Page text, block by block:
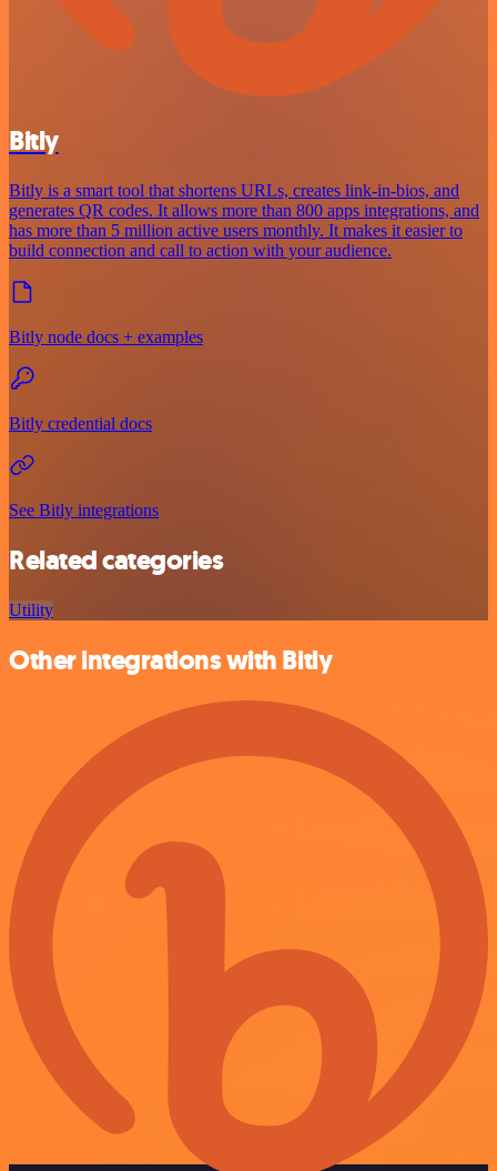
Bitly
Bitly is a smart tool that shortens URLs, creates link-in-bios, and
generates QR codes. It allows more than 800 apps integrations, and
has more than 5 million active users monthly. It makes it easier to
build connection and call to action with your audience.
Bitly node docs + examples
Bitly credential docs
See Bitly integrations
Related categories
Utility
Other integrations with Bitly